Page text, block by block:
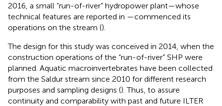
2016, a small “run-of-river” hydropower plant—whose
technical features are reported in —commenced its
operations on the stream ().
The design for this study was conceived in 2014, when the
construction operations of the “run-of-river” SHP were
planned. Aquatic macroinvertebrates have been collected
from the Saldur stream since 2010 for different research
purposes and sampling designs (). Thus, to assure
continuity and comparability with past and future ILTER